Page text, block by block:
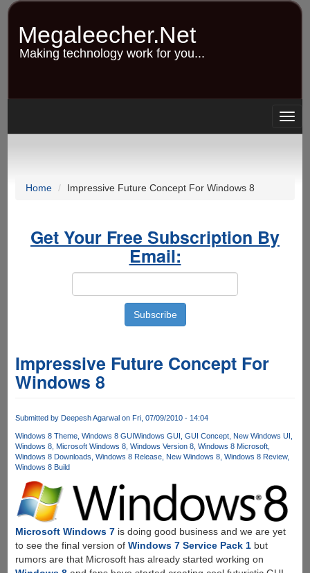
Skip
content
Megaleecher.Net
Making technology work for you...
Home Impressive Future Concept For Windows 8
Get Your Free Subscription By
Email:
Impressive Future Concept For
Windows 8
Submitted by Deepesh Agarwalon Fri, 07/09/2010 - 14:04
Windows 8 Theme Windows 8 GUIWindows GUI GUI Concept New Windows UI
Windows 8 Microsoft Windows 8 Windows Version 8 Windows 8 Microsoft
Windows 8 Downloads Windows 8 Release New Windows 8 Windows 8 Review
Windows 8 Build
Microsoft Windows 7is doing good business and we are yet
to see the final version of Windows 7 Service Pack 1but
rumors are that Microsoft has already started working on